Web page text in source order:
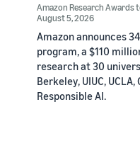
Amazon Research Awards
August 5, 2026
Amazon announces
program, a $110
research at 30
Berkeley, UIUC,
Responsible AI.